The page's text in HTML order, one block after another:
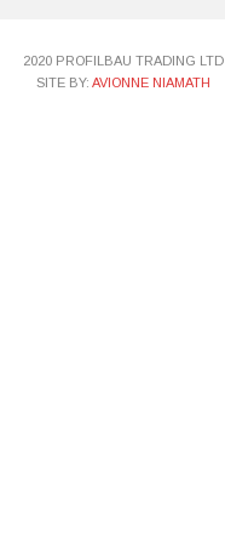
2020 PROFILBAU TRADING LTD
SITE BY: AVIONNE NIAMATH